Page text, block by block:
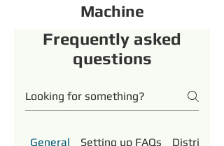
Machine
Frequently asked
questions
General Setting up FAQs